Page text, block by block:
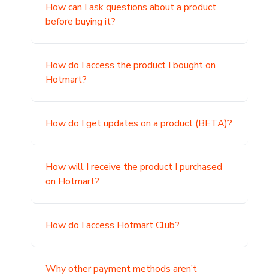
How can I ask questions about a product
before buying it?
How do I access the product I bought on
Hotmart?
How do I get updates on a product (BETA)?
How will I receive the product I purchased
on Hotmart?
How do I access Hotmart Club?
Why other payment methods aren’t